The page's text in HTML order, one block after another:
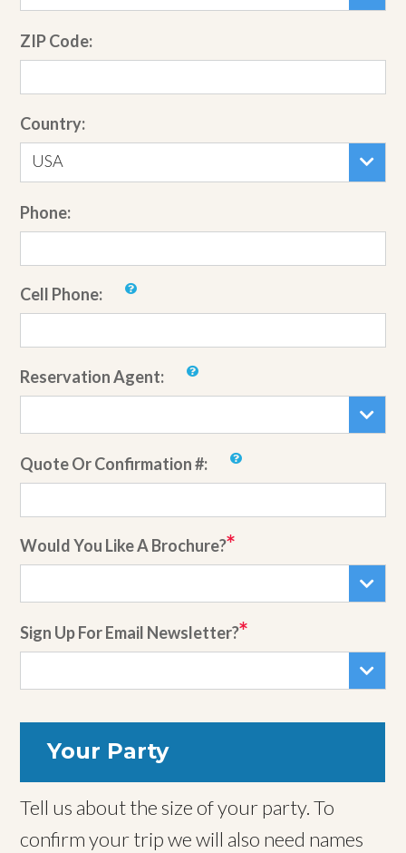
ZIP Code:
Country:
USA
Phone:
Cell Phone:
Reservation Agent:
Quote Or Confirmation #:
Would You Like A Brochure?
Sign Up For Email Newsletter?
Your Party
Tell us about the size of your party. To
confirm your trip we will also need names